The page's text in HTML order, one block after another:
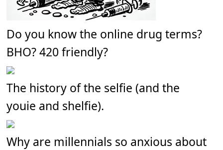
Do you know the online drug terms?
BHO? 420 friendly?
The history of the selfie (and the
youie and shelfie).
Why are millennials so anxious about